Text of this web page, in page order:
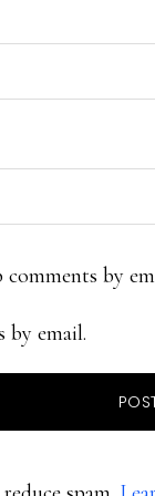
by
by email.